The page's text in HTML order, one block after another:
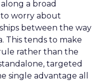
a broad
worry about
between the way
This tends to make
rather than the
targeted
single advantage all